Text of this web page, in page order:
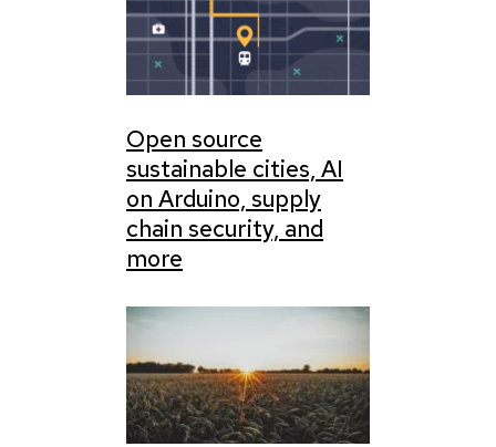
Open source
sustainable cities, AI
on Arduino, supply
chain security, and
more